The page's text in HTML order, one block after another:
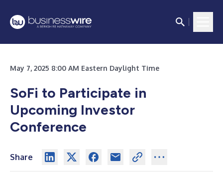
May 7, 2025 8:00 AM Eastern Daylight Time
SoFi to Participate in
Upcoming Investor
Conference
Share